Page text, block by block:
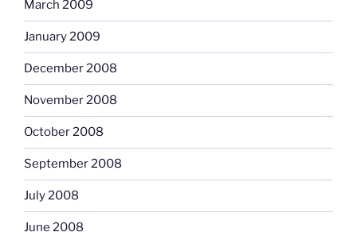
March 2009
January 2009
December 2008
November 2008
October 2008
September 2008
July 2008
June 2008